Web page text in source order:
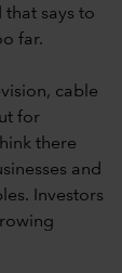
says to
far.
cable
for
there
and
Investors